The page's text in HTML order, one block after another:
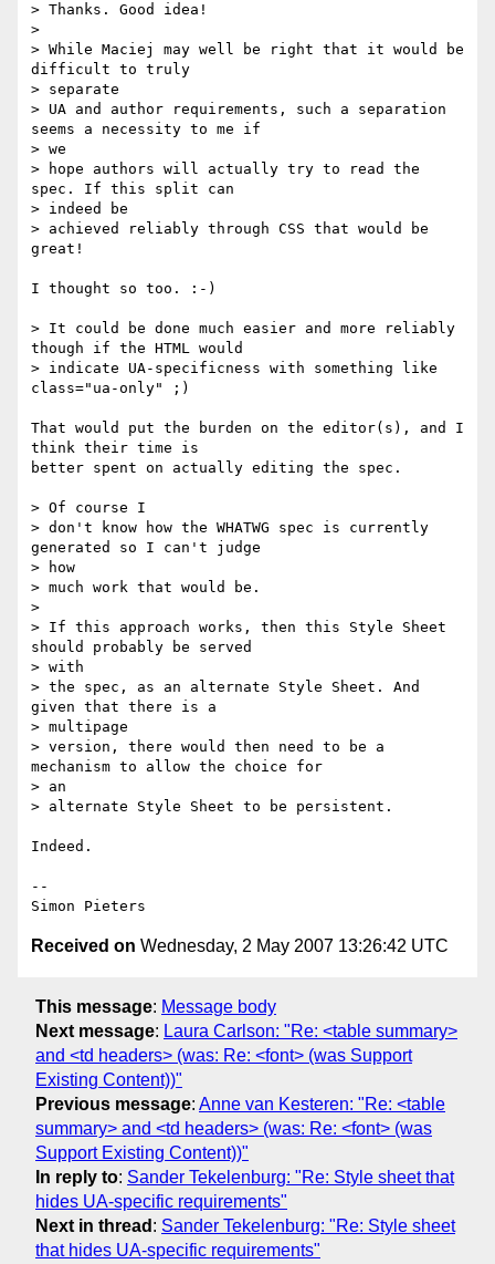
> Thanks. Good idea!
>
> While Maciej may well be right that it would be
difficult to truly
> separate
> UA and author requirements, such a separation
seems a necessity to me if
> we
> hope authors will actually try to read the
spec. If this split can
> indeed be
> achieved reliably through CSS that would be
great!
I thought so too. :-)
> It could be done much easier and more reliably
though if the HTML would
> indicate UA-specificness with something like
class="ua-only" ;)
That would put the burden on the editor(s), and I
think their time is
better spent on actually editing the spec.
> Of course I
> don't know how the WHATWG spec is currently
generated so I can't judge
> how
> much work that would be.
>
> If this approach works, then this Style Sheet
should probably be served
> with
> the spec, as an alternate Style Sheet. And
given that there is a
> multipage
> version, there would then need to be a
mechanism to allow the choice for
> an
> alternate Style Sheet to be persistent.
Indeed.
--
Received on Wednesday, 2 May 2007 13:26:42 UTC
This message: Message body
Next message: Laura Carlson: "Re: <table summary>
and <td headers> (was: Re: <font> (was Support
Existing Content))"
Previous message: Anne van Kesteren: "Re: <table
summary> and <td headers> (was: Re: <font> (was
Support Existing Content))"
In reply to: Sander Tekelenburg: "Re: Style sheet that
hides UA-specific requirements"
Next in thread : Sander Tekelenburg: "Re: Style sheet
that hides UA-specific requirements"